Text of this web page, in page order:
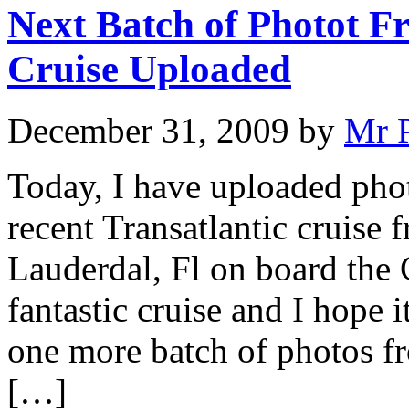
Next Batch of Photot
Cruise Uploaded
December 31, 2009 by Mr
Today, I have uploaded
recent Transatlantic cruise
Lauderdal, Fl on board the
fantastic cruise and I hope
one more batch of photos
[…]